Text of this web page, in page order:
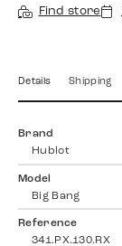
Find store
Details Shipping
Brand
Hublot
Model
Big Bang
Reference
341.PX.130.RX